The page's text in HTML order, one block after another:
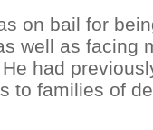
on bail for
well as facing
had
to families of